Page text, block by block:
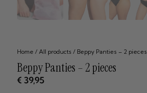
Home / All products / Beppy Panties – 2 pieces
Beppy Panties – 2 pieces
€ 39,95